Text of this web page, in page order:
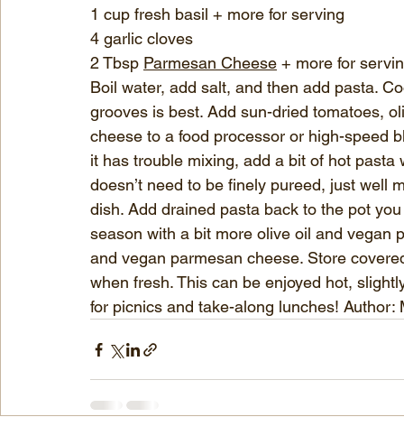
1 cup fresh basil + more for serving
4 garlic cloves
2 Tbsp Parmesan Cheese + more for
Boil water, add salt, and then add pasta.
grooves is best. Add sun-dried tomatoes,
cheese to a food processor or high-speed
it has trouble mixing, add a bit of hot
doesn’t need to be finely pureed, just well
dish. Add drained pasta back to the pot
season with a bit more olive oil and vegan
and vegan parmesan cheese. Store
when fresh. This can be enjoyed hot,
for picnics and take-along lunches! Author: